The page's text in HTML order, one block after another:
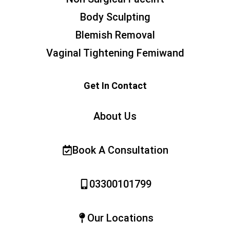
Body Sculpting
Blemish Removal
Vaginal Tightening Femiwand
Get In Contact
About Us
Book A Consultation
03300101799
Our Locations